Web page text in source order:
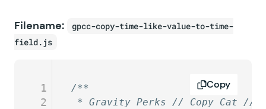
Filename:
gpcc-copy-time-like-value-to-time-
field.js
1
2
/**
* Gravity Perks // Copy Cat //
Copy